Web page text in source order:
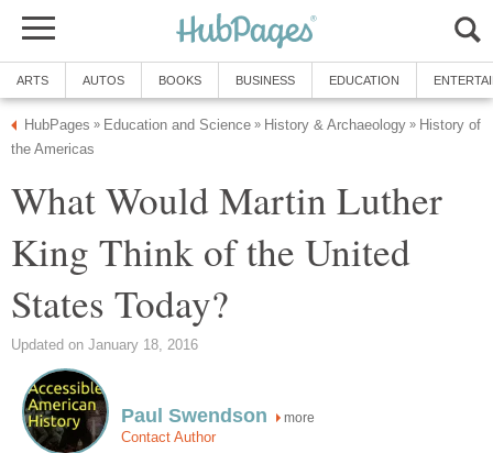
ARTS AUTOS BOOKS BUSINESS EDUCATION
HubPages » Education and Science » History & Archaeology » History of
the Americas
What Would Martin Luther
King Think of the United
States Today?
Updated on January 18, 2016
Paul Swendson more
Contact Author